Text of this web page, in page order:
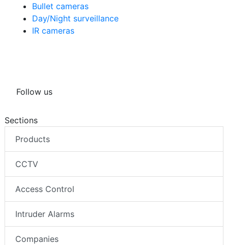
Bullet cameras
Day/Night surveillance
IR cameras
Follow us
Sections
Products
CCTV
Access Control
Intruder Alarms
Companies